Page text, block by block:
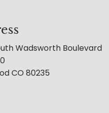
Wadsworth Boulevard
CO 80235